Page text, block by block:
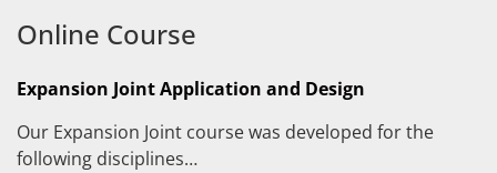
Online Course
Expansion Joint Application and Design
Our Expansion Joint course was developed for the
following disciplines…